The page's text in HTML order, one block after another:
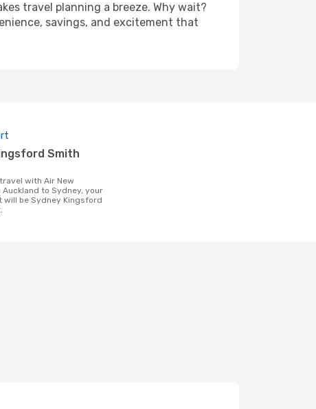
travel planning a breeze. Why wait?
savings, and excitement that
to Sydney, your
will be Sydney Kingsford